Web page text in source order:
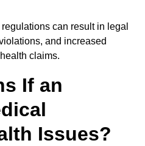
can result in legal
and increased
claims.
If an
Issues?